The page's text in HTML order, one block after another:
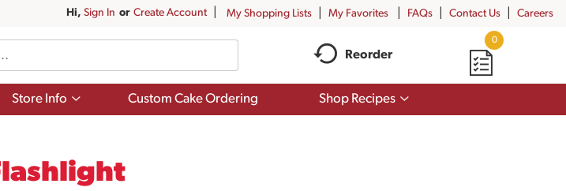
Hi, Sign In Or Create Account My Shopping Lists My Favorites FAQs Contact Us Careers
Reorder
0
Store Info
Show
Custom Cake Ordering Shop Recipes
Show